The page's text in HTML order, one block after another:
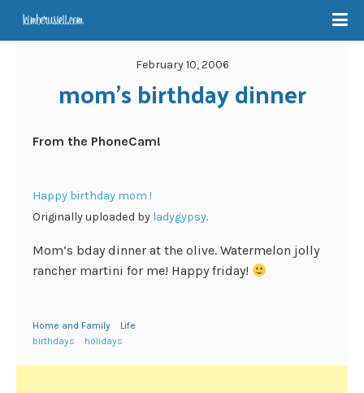
February 10, 2006
mom’s birthday dinner
From the PhoneCam!
Happy birthday mom !
Originally uploaded by ladygypsy.
Mom’s bday dinner at the olive. Watermelon jolly
rancher martini for me! Happy friday!
Home and Family
Life
birthdays
holidays